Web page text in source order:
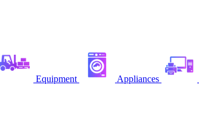
Equipment Appliances